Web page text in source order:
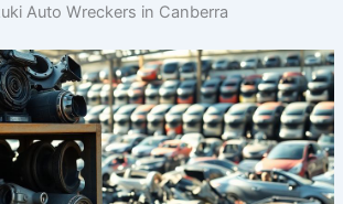
Auto Wreckers in Canberra